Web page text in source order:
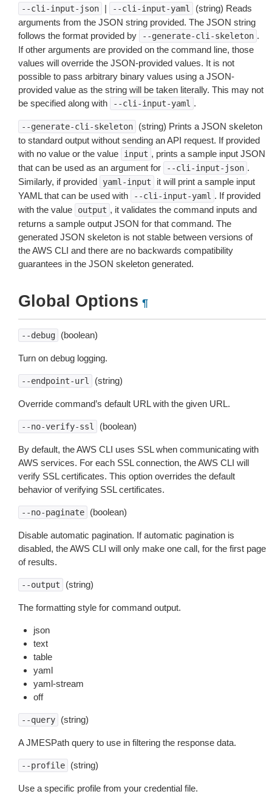
--cli-input-json | --cli-input-yaml
(string) Reads
arguments from the JSON string provided. The JSON string
follows the format provided by
--generate-cli-skeleton .
If other arguments are provided on the command line, those
values will override the JSON-provided values. It is not
possible to pass arbitrary binary values using a JSON-
provided value as the string will be taken literally. This may not
be specified along with
--cli-input-yaml .
--generate-cli-skeleton
(string) Prints a JSON skeleton
to standard output without sending an API request. If provided
with no value or the value
input , prints a sample input JSON
that can be used as an argument for
--cli-input-json .
Similarly, if provided
yaml-input
it will print a sample input
YAML that can be used with
--cli-input-yaml . If provided
with the value
output , it validates the command inputs and
returns a sample output JSON for that command. The
generated JSON skeleton is not stable between versions of
the AWS CLI and there are no backwards compatibility
guarantees in the JSON skeleton generated.
Global Options ¶
--debug (boolean)
Turn on debug logging.
--endpoint-url (string)
Override command’s default URL with the given URL.
--no-verify-ssl (boolean)
By default, the AWS CLI uses SSL when communicating with
AWS services. For each SSL connection, the AWS CLI will
verify SSL certificates. This option overrides the default
behavior of verifying SSL certificates.
--no-paginate (boolean)
Disable automatic pagination. If automatic pagination is
disabled, the AWS CLI will only make one call, for the first page
of results.
--output (string)
The formatting style for command output.
json
text
table
yaml
yaml-stream
off
--query (string)
A JMESPath query to use in filtering the response data.
--profile (string)
Use a specific profile from your credential file.